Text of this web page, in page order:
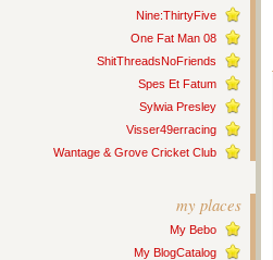
Nine:ThirtyFive
One Fat Man 08
ShitThreadsNoFriends
Spes Et Fatum
Sylwia Presley
Visser49erracing
Wantage & Grove Cricket Club
my places
My Bebo
My BlogCatalog